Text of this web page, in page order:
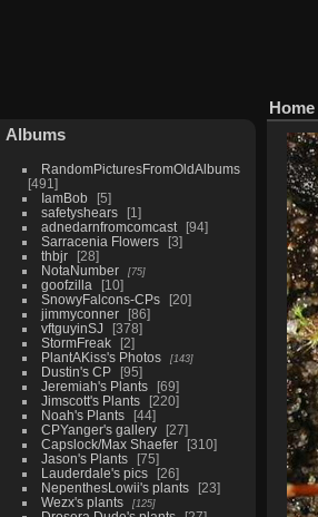
Albums
RandomPicturesFromOldAlbums
491
IamBob
5
safetyshears
1
adnedarnfromcomcast
94
Sarracenia Flowers
3
thbjr
28
NotaNumber
75
goofzilla
10
SnowyFalcons-CPs
20
jimmyconner
86
vftguyinSJ
378
StormFreak
2
PlantAKiss's Photos
143
Dustin's CP
95
Jeremiah's Plants
69
Jimscott's Plants
220
Noah's Plants
44
CPYanger's gallery
27
Capslock/Max Shaefer
310
Jason's Plants
75
Lauderdale's pics
26
NepenthesLowii's plants
23
Wezx's plants
125
Home